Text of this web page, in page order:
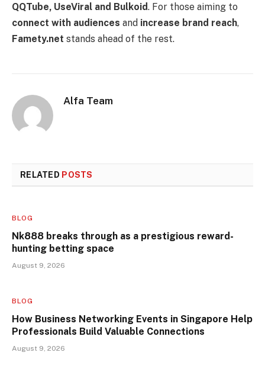
QQTube, UseViral and Bulkoid. For those aiming to
connect with audiences and increase brand reach,
Famety.net stands ahead of the rest.
Alfa Team
RELATED POSTS
BLOG
Nk888 breaks through as a prestigious reward-
hunting betting space
August 9, 2026
BLOG
How Business Networking Events in Singapore Help
Professionals Build Valuable Connections
August 9, 2026